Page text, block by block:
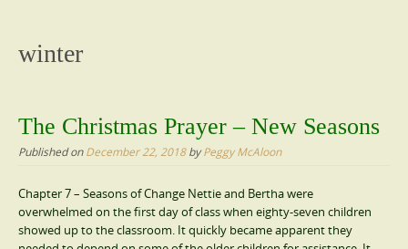
winter
The Christmas Prayer – New Seasons
Published onDecember 22, 2018byPeggy McAloon
Chapter 7 – Seasons of Change Nettie and Bertha were
overwhelmed on the first day of class when eighty-seven children
showed up to the classroom. It quickly became apparent they